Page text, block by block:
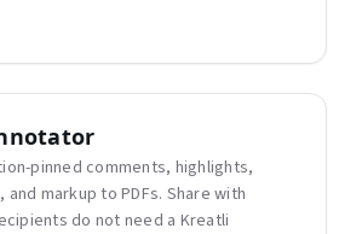
pinned comments, highlights,
and markup to PDFs. Share with
do not need a Kreatli